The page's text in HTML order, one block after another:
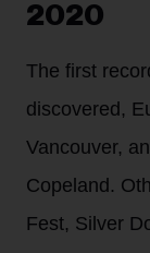
2020
The first
discovered,
Vancouver,
Copeland.
Fest, Silver